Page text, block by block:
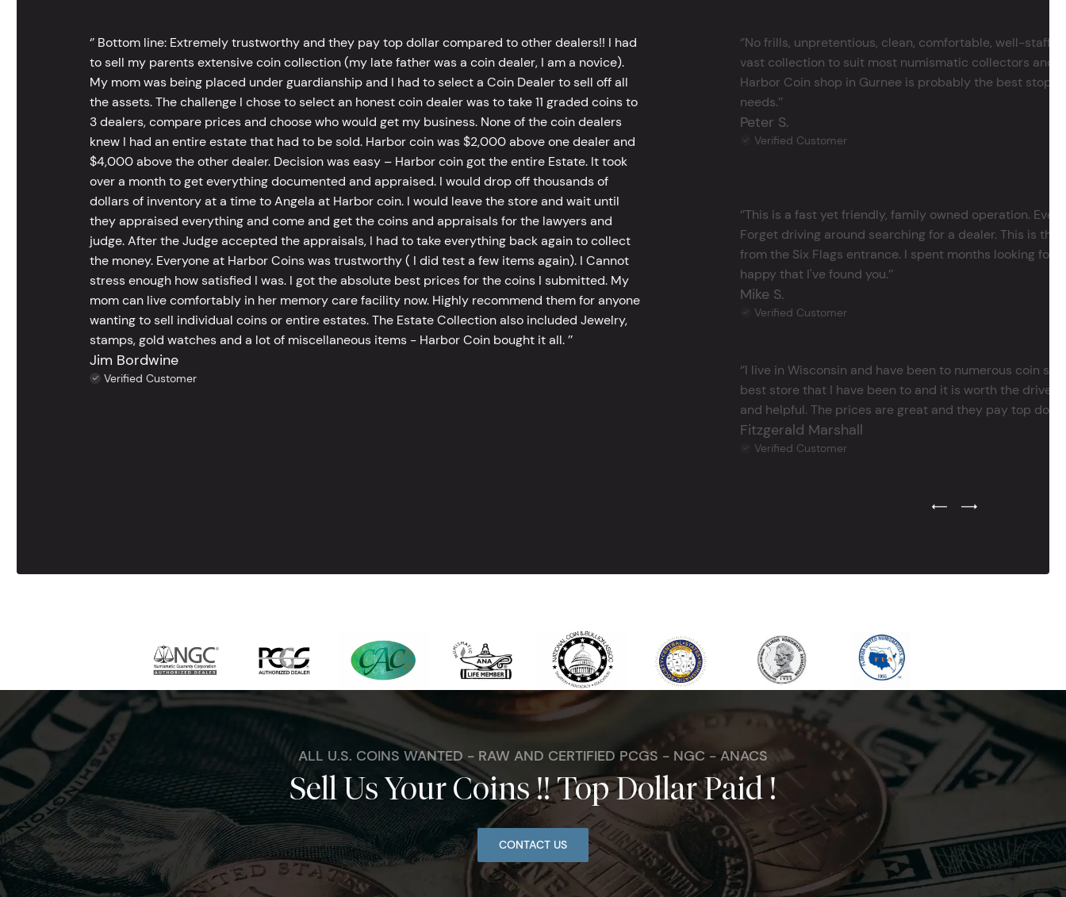
‘’ Bottom line: Extremely trustworthy and they pay top dollar compared to other dealers!! I had
to sell my parents extensive coin collection (my late father was a coin dealer, I am a novice).
My mom was being placed under guardianship and I had to select a Coin Dealer to sell off all
the assets. The challenge I chose to select an honest coin dealer was to take 11 graded coins to
3 dealers, compare prices and choose who would get my business. None of the coin dealers
knew I had an entire estate that had to be sold. Harbor coin was $2,000 above one dealer and
$4,000 above the other dealer. Decision was easy – Harbor coin got the entire Estate. It took
over a month to get everything documented and appraised. I would drop off thousands of
dollars of inventory at a time to Angela at Harbor coin. I would leave the store and wait until
they appraised everything and come and get the coins and appraisals for the lawyers and
judge. After the Judge accepted the appraisals, I had to take everything back again to collect
the money. Everyone at Harbor Coins was trustworthy ( I did test a few items again). I Cannot
stress enough how satisfied I was. I got the absolute best prices for the coins I submitted. My
mom can live comfortably in her memory care facility now. Highly recommend them for anyone
wanting to sell individual coins or entire estates. The Estate Collection also included Jewelry,
stamps, gold watches and a lot of miscellaneous items - Harbor Coin bought it all. ’’
Jim Bordwine
Verified Customer
‘’No frills, unpretentious, clean, comfortable, well-
vast collection to suit most numismatic collectors and
Harbor Coin shop in Gurnee is probably the best stop
needs.’’
Peter S.
Verified Customer
‘’This is a fast yet friendly, family owned operation.
Forget driving around searching for a dealer. This is
from the Six Flags entrance. I spent months looking for
happy that I've found you.’’
Mike S.
Verified Customer
‘’I live in Wisconsin and have been to numerous coin
best store that I have been to and it is worth the drive
and helpful. The prices are great and they pay top dollar
Fitzgerald Marshall
Verified Customer
Previous Testimonial Slide
Next Testimonial
ALL U.S. COINS WANTED - RAW AND CERTIFIED PCGS - NGC - ANACS
Sell Us Your Coins !! Top Dollar Paid !
CONTACT US